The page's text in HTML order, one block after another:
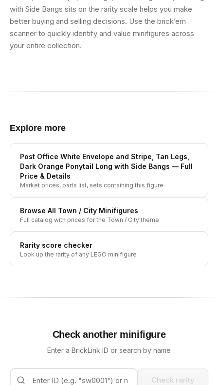
with Side Bangs sits on the rarity scale helps you make
better buying and selling decisions. Use the brick’em
scanner to quickly identify and value minifigures across
your entire collection.
Explore more
Post Office White Envelope and Stripe, Tan Legs,
Dark Orange Ponytail Long with Side Bangs — Full
Price & Details
Market prices, parts list, sets containing this figure
Browse All Town / City Minifigures
Full catalog with prices for the Town / City theme
Rarity score checker
Look up the rarity of any LEGO minifigure
Check another minifigure
Enter a BrickLink ID or search by name
Check rarity